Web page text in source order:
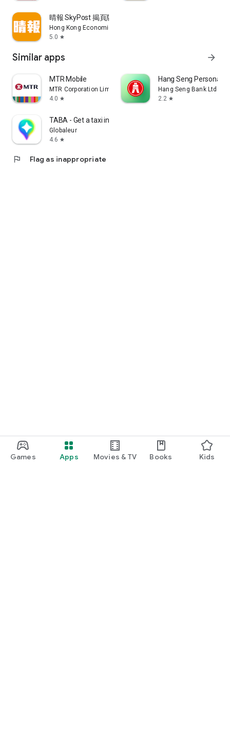
Games Apps Movies & TV Books Kids
晴報 SkyPost 揭頁版
Hong Kong Economic Times Limited
5.0 star
Similar apps arrow_forward
MTR Mobile
MTR Corporation Limited
4.0 star
Hang Seng Personal
Hang Seng Bank Ltd
2.2 star
TABA - Get a taxi in Korea
Globaleur
4.6 star
flag Flag as inappropriate